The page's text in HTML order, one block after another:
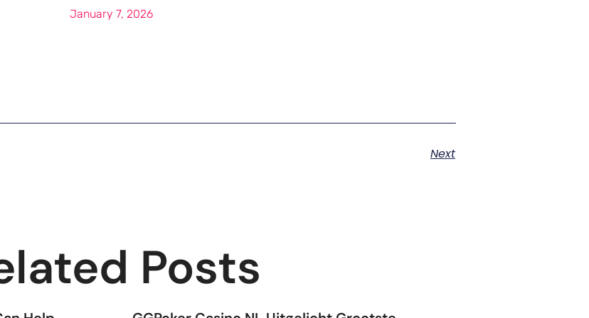
January 7, 2026
Next
Posts